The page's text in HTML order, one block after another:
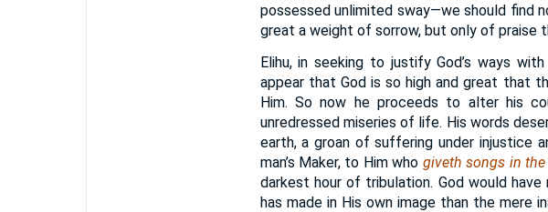
possessed unlimited sway—we should find
great a weight of sorrow, but only of praise
Elihu, in seeking to justify God’s ways
appear that God is so high and great that
Him. So now he proceeds to alter his
unredressed miseries of life. His words
earth, a groan of suffering under injustice
man’s Maker, to Him who giveth songs in
darkest hour of tribulation. God would
has made in His own image than the mere